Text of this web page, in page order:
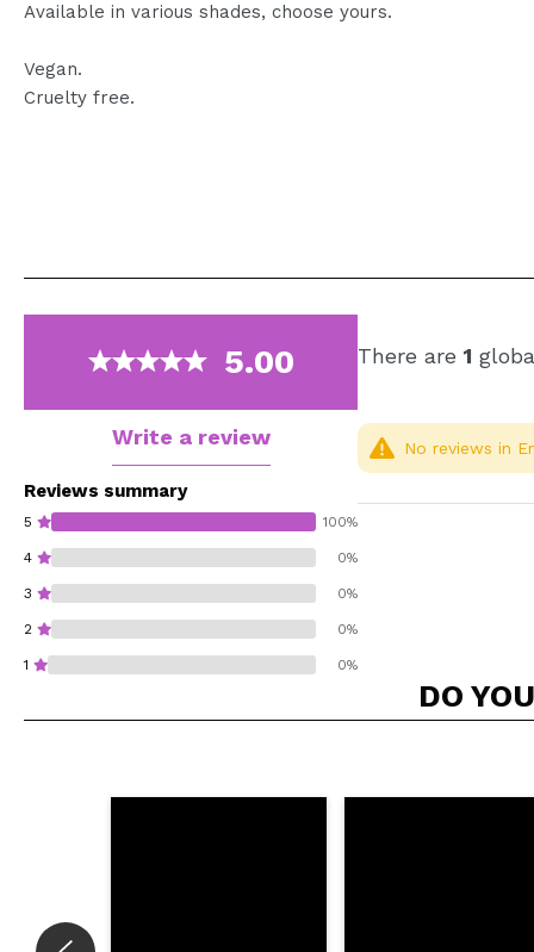
Available in various shades, choose yours.
Vegan.
Cruelty free.
5.00
Write a review
Reviews summary
5 100%
4 0%
3 0%
2 0%
1 0%
There are 1
No reviews in
DO